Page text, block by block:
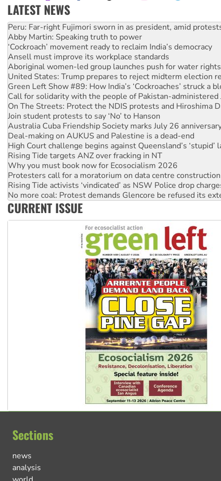
LATEST NEWS
Abby Martin: Speaking truth to power
‘Cockroach’ movement ready to reclaim India’s democracy
Ansell must improve its workplace standards
Aboriginal women-led group launches push for water rights
United States: Trump prepares to reject midterm election
Green Left Show #89: How India’s ‘Cockroaches’ struck a
Call for solidarity with the people of Pakistan-administered
On The Streets: Protect the NDIS protests and Hiroshima
Join student protests to say ‘No’ to Hanson
Australia Cuba Friendship Society marks July 26
Deal-making on AUKUS and Palestine is a dead-end
High Court challenge begins against Queensland’s ‘stupid’
Rising Tide targets ANZ over fracking in NT
Why you must book now for Ecosocialism 2026
Protesters call for a moratorium on data centre construction
Rising Tide activists ‘vindicated’ as NSW Police drop
No more coal: Protest demands Glencore be refused its
How fossil fuel companies target children with climate
Disrupt Burrup Hub welcomes WA Supreme Court ruling
Peru: Far-right Fujimori sworn in as president, amid
CURRENT ISSUE
Sections
news
analysis